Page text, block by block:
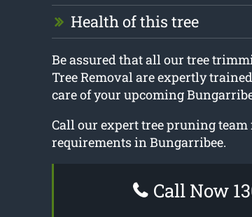
Health of this tree
Be assured that all our tree
Tree Removal are expertly
care of your upcoming
Call our expert tree pruning
requirements in Bungarribee.
Call Now